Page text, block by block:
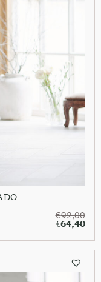
€92,00
€64,40